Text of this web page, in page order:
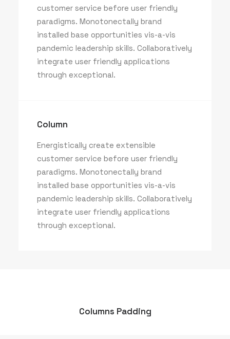
customer service before user friendly
paradigms. Monotonectally brand
installed base opportunities vis-a-vis
pandemic leadership skills. Collaboratively
integrate user friendly applications
through exceptional.
Column
Energistically create extensible
customer service before user friendly
paradigms. Monotonectally brand
installed base opportunities vis-a-vis
pandemic leadership skills. Collaboratively
integrate user friendly applications
through exceptional.
Columns Padding